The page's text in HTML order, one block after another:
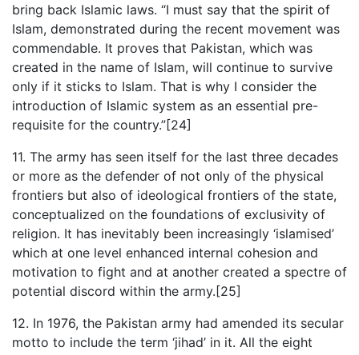
bring back Islamic laws. “I must say that the spirit of
Islam, demonstrated during the recent movement was
commendable. It proves that Pakistan, which was
created in the name of Islam, will continue to survive
only if it sticks to Islam. That is why I consider the
introduction of Islamic system as an essential pre-
requisite for the country.”[24]
11. The army has seen itself for the last three decades
or more as the defender of not only of the physical
frontiers but also of ideological frontiers of the state,
conceptualized on the foundations of exclusivity of
religion. It has inevitably been increasingly ‘islamised’
which at one level enhanced internal cohesion and
motivation to fight and at another created a spectre of
potential discord within the army.[25]
12. In 1976, the Pakistan army had amended its secular
motto to include the term ‘jihad’ in it. All the eight